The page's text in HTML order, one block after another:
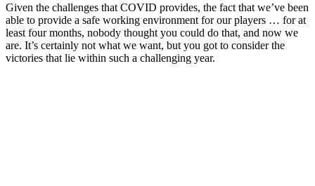
Given the challenges that COVID provides, the fact that we’ve been
able to provide a safe working environment for our players … for at
least four months, nobody thought you could do that, and now we
are. It’s certainly not what we want, but you got to consider the
victories that lie within such a challenging year.